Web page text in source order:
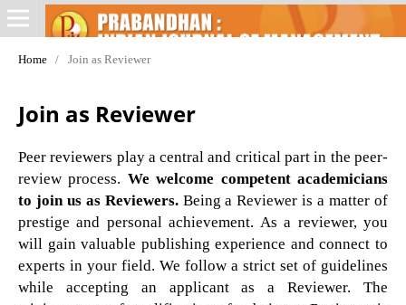
Home / Join as Reviewer
Join as Reviewer
Peer reviewers play a central and critical part in the peer-
review process. We welcome competent academicians
to join us as Reviewers.Being a Reviewer is a matter of
prestige and personal achievement. As a reviewer, you
will gain valuable publishing experience and connect to
experts in your field. We follow a strict set of guidelines
while accepting an applicant as a Reviewer. The